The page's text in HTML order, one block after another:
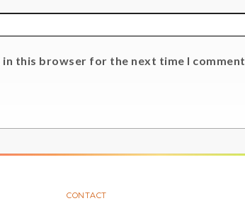
in this browser for the next time I comment.
CONTACT